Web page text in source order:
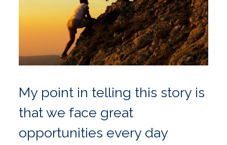
My point in telling this story is
that we face great
opportunities every day